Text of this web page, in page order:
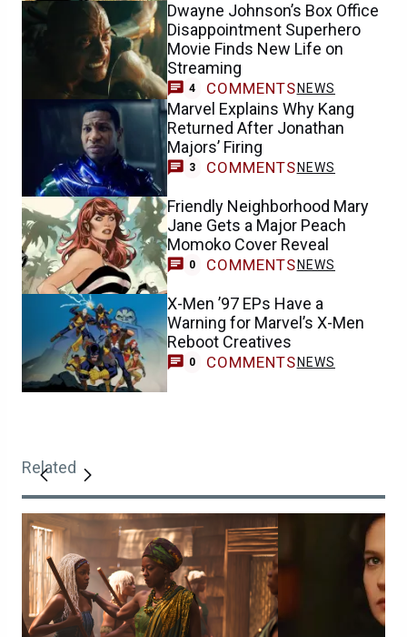
Dwayne Johnson’s Box Office
Disappointment Superhero
Movie Finds New Life on
Streaming
4 COMMENTS NEWS
Marvel Explains Why Kang
Returned After Jonathan
Majors’ Firing
3 COMMENTS NEWS
Friendly Neighborhood Mary
Jane Gets a Major Peach
Momoko Cover Reveal
0 COMMENTS NEWS
X-Men ’97 EPs Have a
Warning for Marvel’s X-Men
Reboot Creatives
0 COMMENTS NEWS
Related